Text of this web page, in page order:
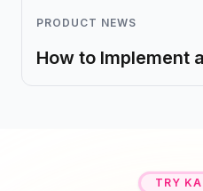
PRODUCT NEWS
How to Implement
TRY